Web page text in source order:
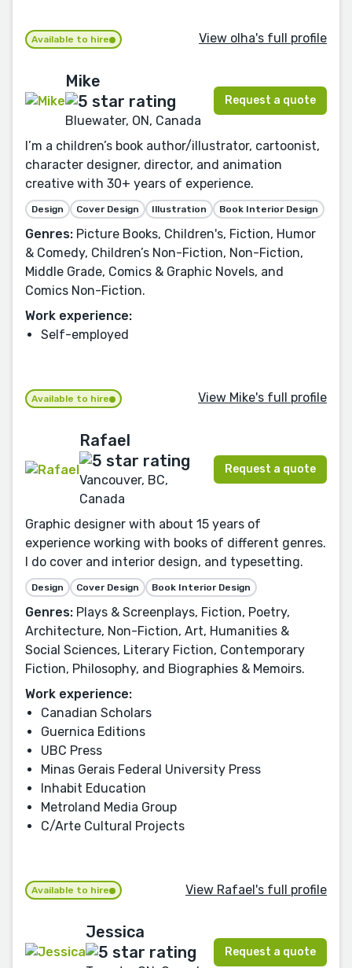
Available to hire View olha's full profile
Mike
Bluewater, ON, Canada
Request a quote
I’m a children’s book author/illustrator, cartoonist,
character designer, director, and animation
creative with 30+ years of experience.
Design Cover Design Illustration Book Interior Design
Genres: Picture Books, Children's, Fiction, Humor
& Comedy, Children’s Non-Fiction, Non-Fiction,
Middle Grade, Comics & Graphic Novels, and
Comics Non-Fiction.
Work experience:
Self-employed
Available to hire View Mike's full profile
Rafael
Vancouver, BC,
Canada
Request a quote
Graphic designer with about 15 years of
experience working with books of different genres.
I do cover and interior design, and typesetting.
Design Cover Design Book Interior Design
Genres: Plays & Screenplays, Fiction, Poetry,
Architecture, Non-Fiction, Art, Humanities &
Social Sciences, Literary Fiction, Contemporary
Fiction, Philosophy, and Biographies & Memoirs.
Work experience:
Canadian Scholars
Guernica Editions
UBC Press
Minas Gerais Federal University Press
Inhabit Education
Metroland Media Group
C/Arte Cultural Projects
Available to hire View Rafael's full profile
Jessica
Request a quote